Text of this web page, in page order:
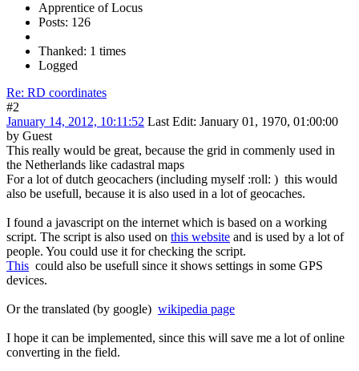
Apprentice of Locus
Posts: 126
Thanked: 1 times
Logged
Re: RD coordinates
#2
January 14, 2012, 10:11:52 Last Edit: January 01, 1970, 01:00:00
by Guest
This really would be great, because the grid in commenly used in
the Netherlands like cadastral maps
For a lot of dutch geocachers (including myself :roll: ) this would
also be usefull, because it is also used in a lot of geocaches.
I found a javascript on the internet which is based on a working
script. The script is also used on this website and is used by a lot of
people. You could use it for checking the script.
This could also be usefull since it shows settings in some GPS
devices.
Or the translated (by google) wikipedia page
I hope it can be implemented, since this will save me a lot of online
converting in the field.